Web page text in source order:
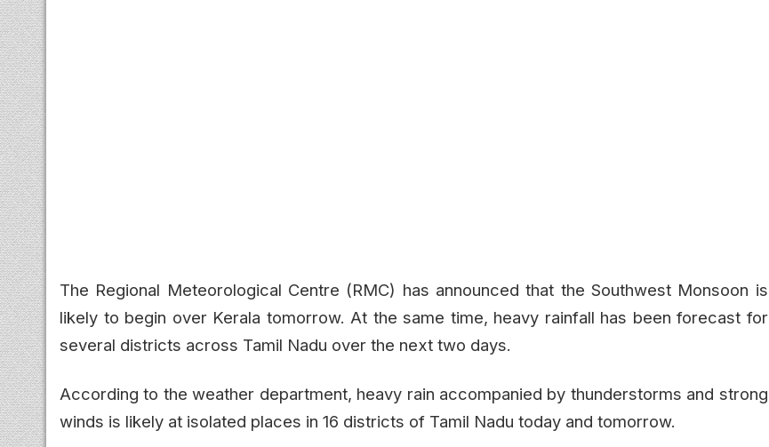
The Regional Meteorological Centre (RMC) has announced that the Southwest Monsoon is
likely to begin over Kerala tomorrow. At the same time, heavy rainfall has been forecast for
several districts across Tamil Nadu over the next two days.
According to the weather department, heavy rain accompanied by thunderstorms and strong
winds is likely at isolated places in 16 districts of Tamil Nadu today and tomorrow.